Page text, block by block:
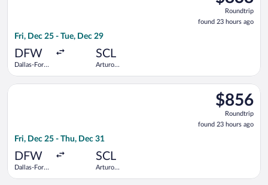
Roundtrip,
found
23
Roundtrip
found 23 hours ago
Fri, Dec 25 - Tue, Dec 29
DFW
Dallas-Fort
SCL
Arturo
$856
Roundtrip,
found
23
$856
Roundtrip
found 23 hours ago
Fri, Dec 25 - Thu, Dec 31
DFW
Dallas-Fort
SCL
Arturo
Select avianca flight, departing Fri, Dec 25 from Dallas-Fort